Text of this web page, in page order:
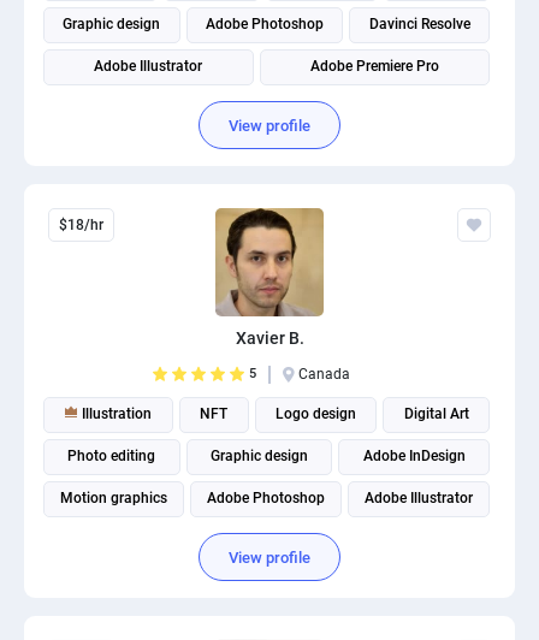
Graphic design Adobe Photoshop Davinci Resolve
Adobe Illustrator Adobe Premiere Pro
View profile
$18/hr
Xavier B.
5 Canada
Illustration NFT Logo design Digital Art
Photo editing Graphic design Adobe InDesign
Motion graphics Adobe Photoshop Adobe Illustrator
View profile